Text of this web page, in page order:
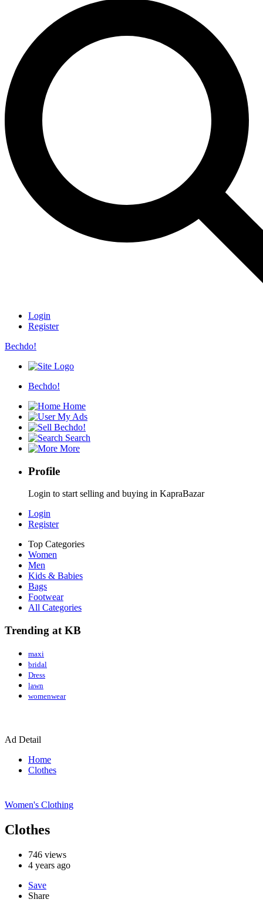
Login
Register
Bechdo!
Bechdo!
Home
My Ads
Bechdo!
Search
More
Profile
Login to start selling and buying in KapraBazar
Login
Register
Top Categories
Women
Men
Kids & Babies
Bags
Footwear
All Categories
Trending at KB
maxi
bridal
Dress
lawn
womenwear
Ad Detail
Home
Clothes
Women's Clothing
Clothes
746 views
4 years ago
Save
Share